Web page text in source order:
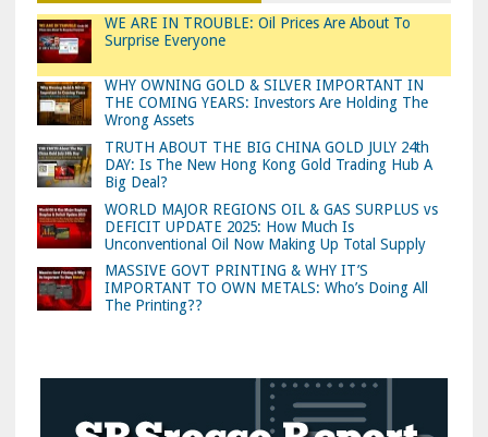
WE ARE IN TROUBLE: Oil Prices Are About To
Surprise Everyone
WHY OWNING GOLD & SILVER IMPORTANT IN
THE COMING YEARS: Investors Are Holding The
Wrong Assets
TRUTH ABOUT THE BIG CHINA GOLD JULY 24th
DAY: Is The New Hong Kong Gold Trading Hub A
Big Deal?
WORLD MAJOR REGIONS OIL & GAS SURPLUS vs
DEFICIT UPDATE 2025: How Much Is
Unconventional Oil Now Making Up Total Supply
MASSIVE GOVT PRINTING & WHY IT’S
IMPORTANT TO OWN METALS: Who’s Doing All
The Printing??